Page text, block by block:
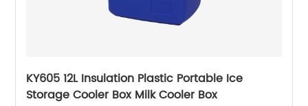
KY605 12L Insulation Plastic Portable Ice
Storage Cooler Box Milk Cooler Box